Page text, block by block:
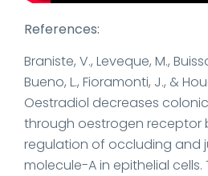
References:
Braniste, V., Leveque, M.,
Bueno, L., Fioramonti, J., &
Oestradiol decreases
through oestrogen
regulation of occluding and
molecule-A in epithelial cells.